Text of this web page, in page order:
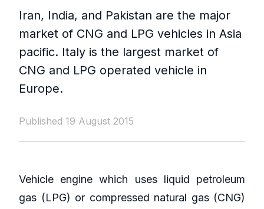
Iran, India, and Pakistan are the major
market of CNG and LPG vehicles in Asia
pacific. Italy is the largest market of
CNG and LPG operated vehicle in
Europe.
Published 19 August 2015
Vehicle engine which uses liquid petroleum
gas (LPG) or compressed natural gas (CNG)